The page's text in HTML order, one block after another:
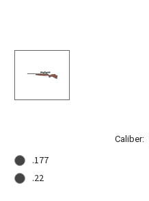
Caliber:
.177
.22